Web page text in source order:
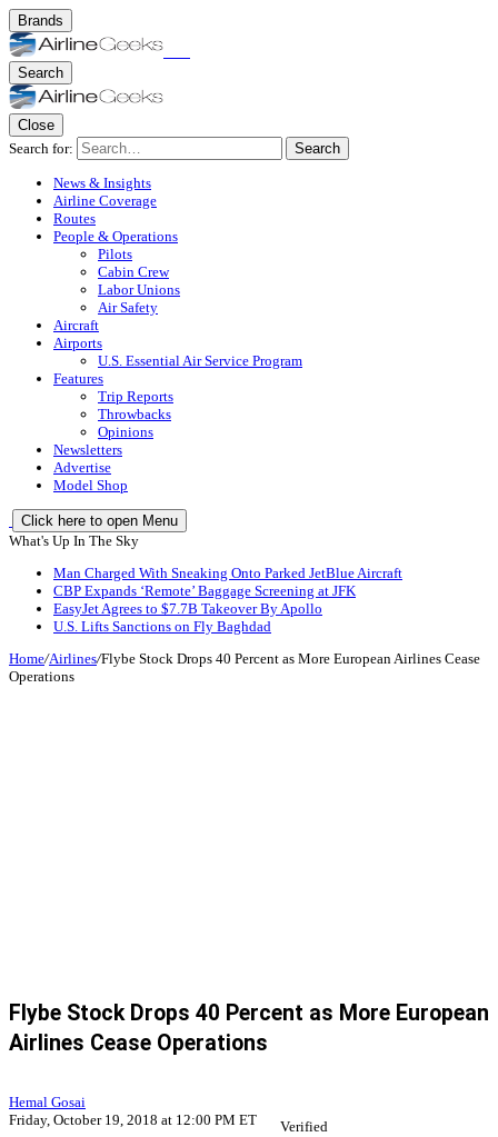
Brands
Search
Close
Search for:
Search
News & Insights
Airline Coverage
Routes
People & Operations
Pilots
Cabin Crew
Labor Unions
Air Safety
Aircraft
Airports
U.S. Essential Air Service Program
Features
Trip Reports
Throwbacks
Opinions
Newsletters
Advertise
Model Shop
Click here to open Menu
What's Up In The Sky
Man Charged With Sneaking Onto Parked JetBlue Aircraft
CBP Expands ‘Remote’ Baggage Screening at JFK
EasyJet Agrees to $7.7B Takeover By Apollo
U.S. Lifts Sanctions on Fly Baghdad
Home/Airlines/Flybe Stock Drops 40 Percent as More European Airlines Cease
Operations
Flybe Stock Drops 40 Percent as More European
Airlines Cease Operations
Hemal Gosai
Friday, October 19, 2018 at 12:00 PM ET
Verified